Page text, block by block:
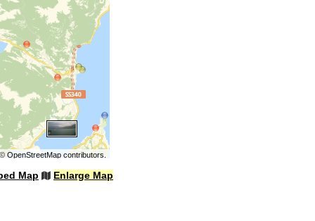
OpenStreetMapcontributors.
Map Enlarge Map